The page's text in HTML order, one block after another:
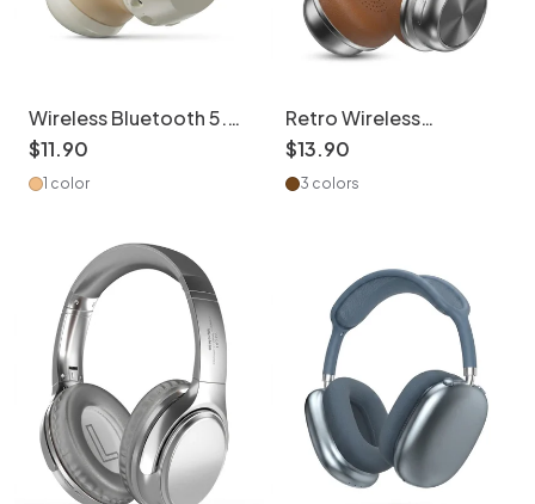
Wireless Bluetooth 5.3
Headphones with ANC
& 80H Playtime
$11.90
1 color
Retro Wireless
Headphones Bluetooth
5.4 Over-Ear Headset
$13.90
3 colors